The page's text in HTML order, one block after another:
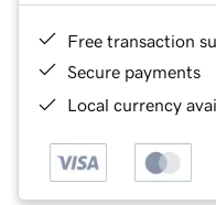
Free transaction
Secure payments
Local currency